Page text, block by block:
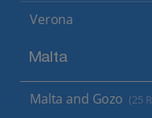
Verona
Malta
Malta and Gozo (25